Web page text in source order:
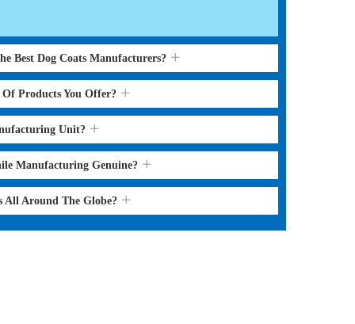
Best Dog Coats Manufacturers?
Products You Offer?
Unit?
Manufacturing Genuine?
All Around The Globe?